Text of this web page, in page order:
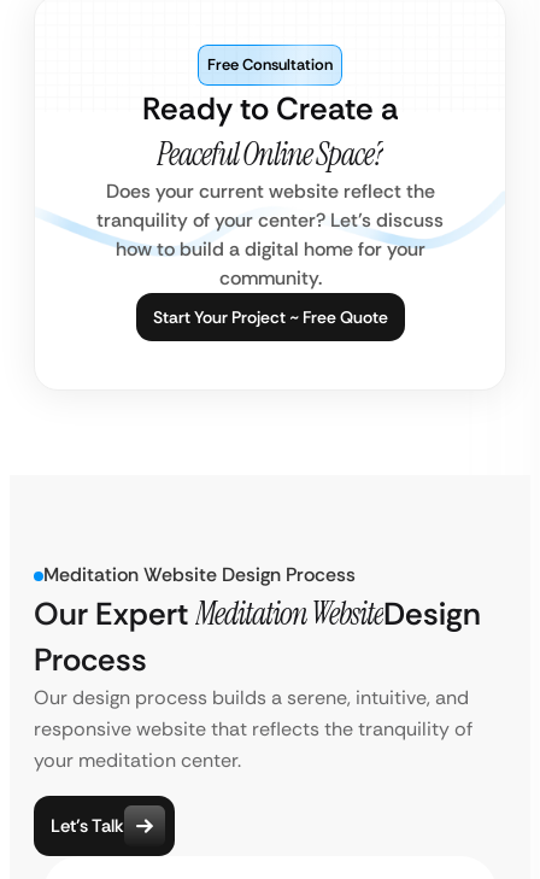
Ready to Create a
Peaceful Online Space?
Free Consultation
Does your current website reflect the
tranquility of your center? Let’s discuss
how to build a digital home for your
community.
Start Your Project ~ Free Quote
Meditation Website Design Process
Our ExpertMeditation WebsiteDesign
Process
Our design process builds a serene, intuitive, and
responsive website that reflects the tranquility of
your meditation center.
Let’s Talk